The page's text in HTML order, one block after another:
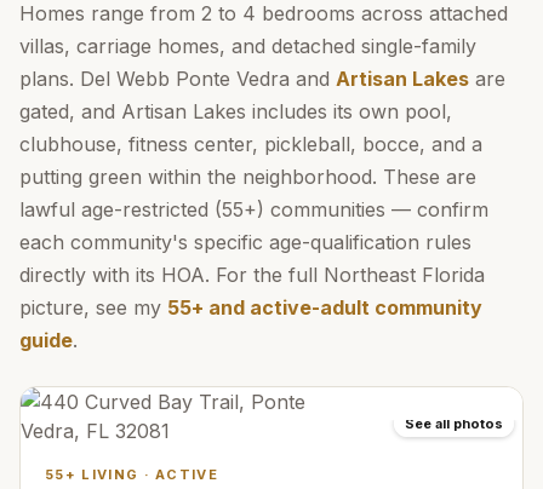
Homes range from 2 to 4 bedrooms across attached
villas, carriage homes, and detached single-family
plans. Del Webb Ponte Vedra and Artisan Lakes are
gated, and Artisan Lakes includes its own pool,
clubhouse, fitness center, pickleball, bocce, and a
putting green within the neighborhood. These are
lawful age-restricted (55+) communities — confirm
each community's specific age-qualification rules
directly with its HOA. For the full Northeast Florida
picture, see my 55+ and active-adult community
guide.
See all photos
55+ LIVING ·ACTIVE